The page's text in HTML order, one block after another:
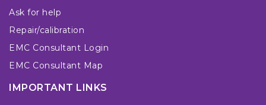
Ask for help
Repair/calibration
EMC Consultant Login
EMC Consultant Map
IMPORTANT LINKS